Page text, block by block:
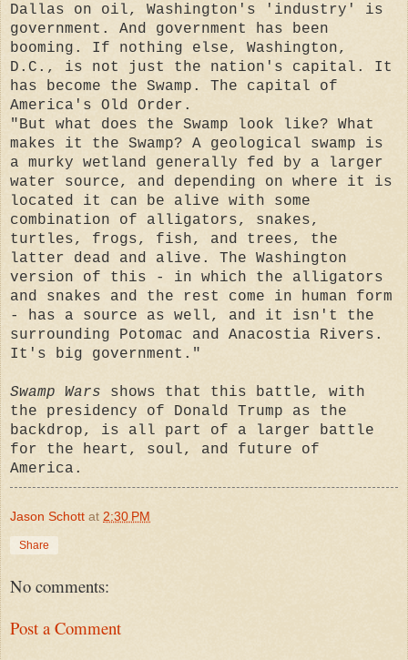
Dallas on oil, Washington's 'industry' is
government. And government has been
booming. If nothing else, Washington,
D.C., is not just the nation's capital. It
has become the Swamp. The capital of
America's Old Order.
"But what does the Swamp look like? What
makes it the Swamp? A geological swamp is
a murky wetland generally fed by a larger
water source, and depending on where it is
located it can be alive with some
combination of alligators, snakes,
turtles, frogs, fish, and trees, the
latter dead and alive. The Washington
version of this - in which the alligators
and snakes and the rest come in human form
- has a source as well, and it isn't the
surrounding Potomac and Anacostia Rivers.
It's big government."
Swamp Wars shows that this battle, with
the presidency of Donald Trump as the
backdrop, is all part of a larger battle
for the heart, soul, and future of
America.
Jason Schott at 2:30 PM
Share
No comments:
Post a Comment